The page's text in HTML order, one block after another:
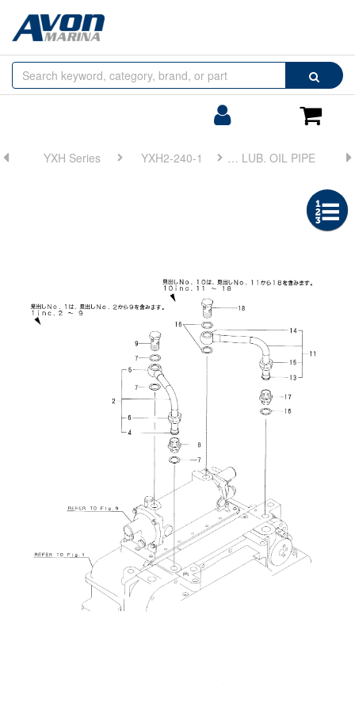
Search
Cart
Browse
by
YXH Series YXH2-240-1 FIG 11. LUB. OIL PIPE